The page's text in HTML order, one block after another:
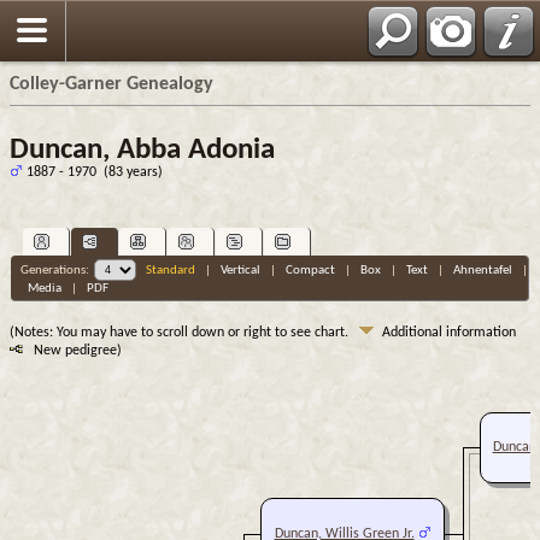
Colley-Garner Genealogy
Duncan, Abba Adonia
1887 - 1970 (83 years)
Generations: Standard Vertical Compact| Box| Text| Ahnentafel
Media| PDF
(Notes: You may have to scroll down or right to see chart.
Additional information
New pedigree)
Duncan, Willis Green Jr.